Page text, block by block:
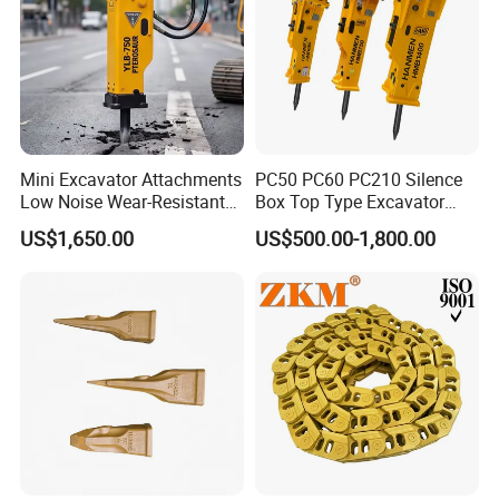
Mini Excavator Attachments
Low Noise Wear-Resistant
Hydraulic Breaker for Urban
Building Demolition,
Infrastruct
US$1,650.00
PC50 PC60 PC210 Silence
Box Top Type Excavator
Hydraulic Road Breake
Chisel Spare Parts Hammer
Hydraulic Rock Breaker with
CE ISO
US$500.00-1,800.00